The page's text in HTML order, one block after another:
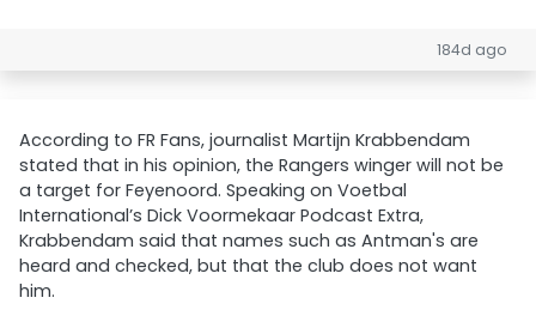
184d ago
According to FR Fans, journalist Martijn Krabbendam
stated that in his opinion, the Rangers winger will not be
a target for Feyenoord. Speaking on Voetbal
International’s Dick Voormekaar Podcast Extra,
Krabbendam said that names such as Antman's are
heard and checked, but that the club does not want
him.